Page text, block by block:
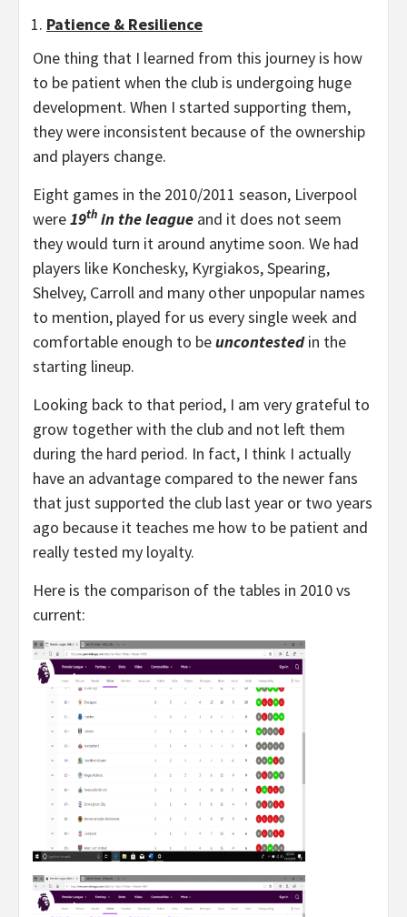
Patience & Resilience
One thing that I learned from this journey is how
to be patient when the club is undergoing huge
development. When I started supporting them,
they were inconsistent because of the ownership
and players change.
Eight games in the 2010/2011 season, Liverpool
were19th in the league and it does not seem
they would turn it around anytime soon. We had
players like Konchesky, Kyrgiakos, Spearing,
Shelvey, Carroll and many other unpopular names
to mention, played for us every single week and
comfortable enough to beuncontestedin the
starting lineup.
Looking back to that period, I am very grateful to
grow together with the club and not left them
during the hard period. In fact, I think I actually
have an advantage compared to the newer fans
that just supported the club last year or two years
ago because it teaches me how to be patient and
really tested my loyalty.
Here is the comparison of the tables in 2010 vs
current: